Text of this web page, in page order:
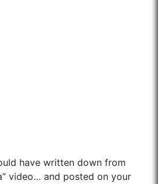
have written down from
video… and posted on your